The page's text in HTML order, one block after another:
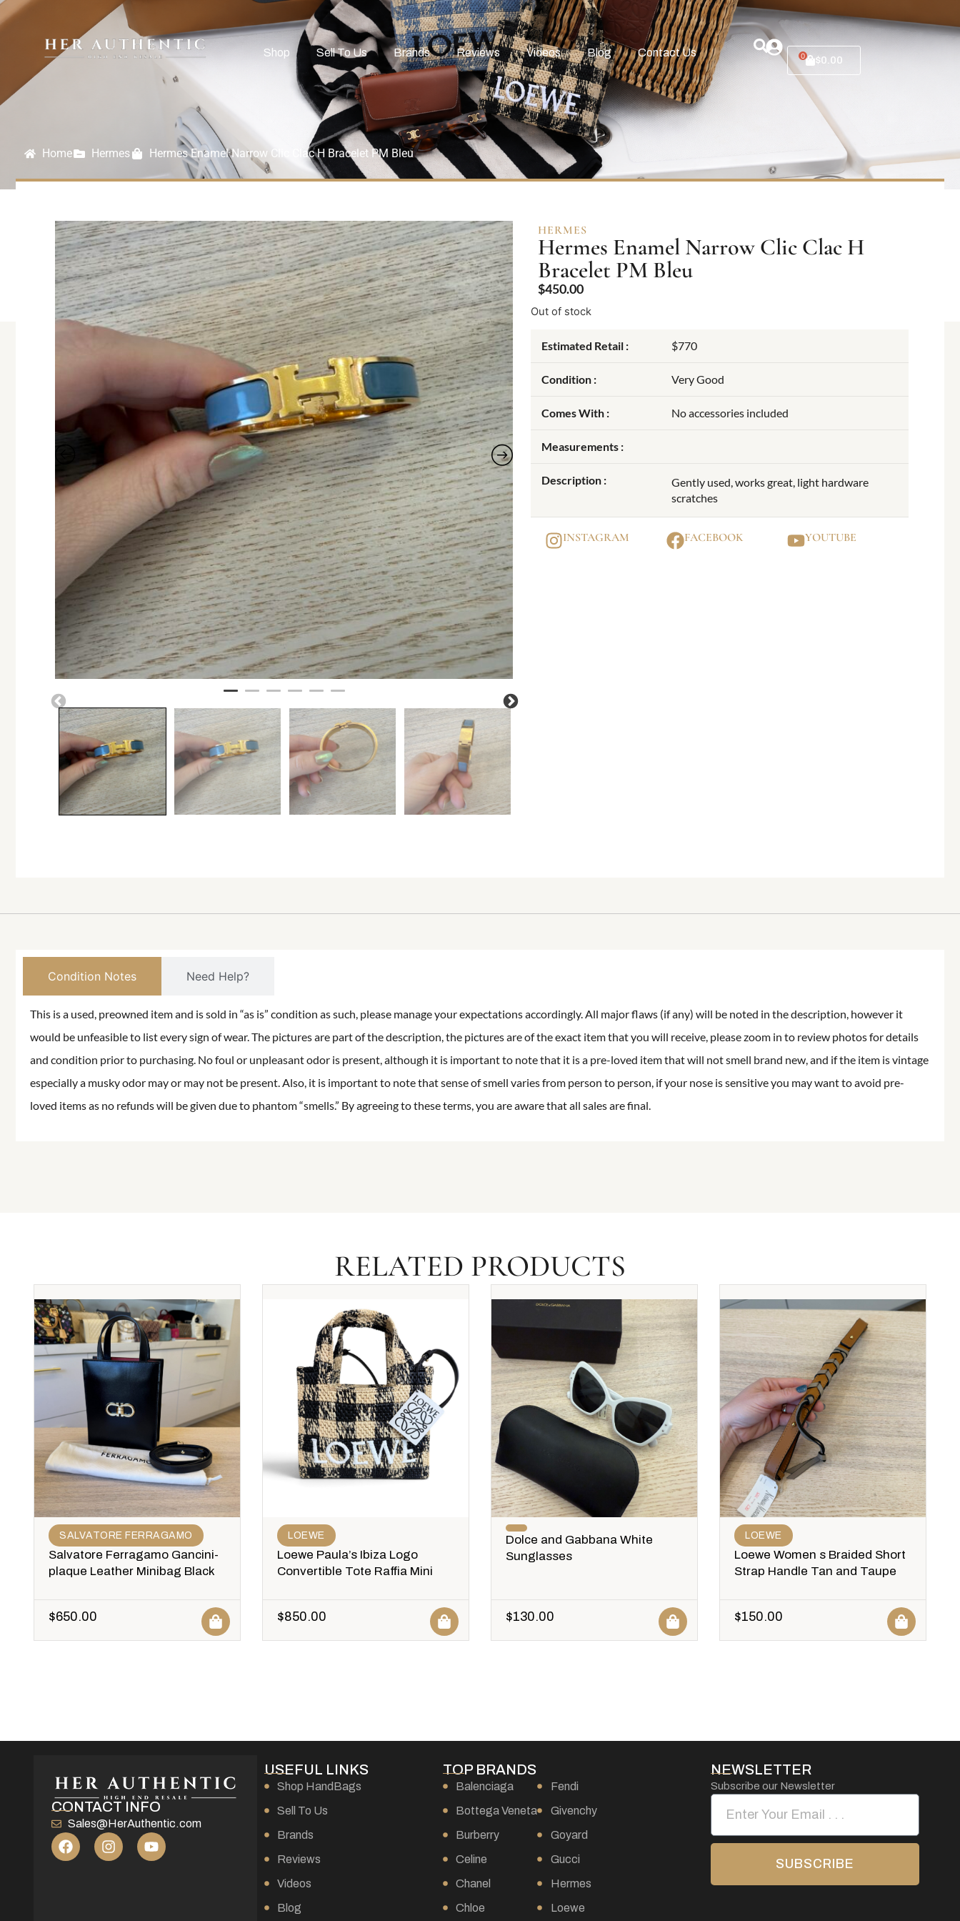
Shop Sell To Us Brands Reviews Videos Blog Contact Us 0 $0.00
Home Hermes Hermes Enamel Narrow Clic Clac H Bracelet PM Bleu
HERMES
Hermes Enamel Narrow Clic Clac H
Bracelet PM Bleu
$450.00
Out of stock
Estimated Retail : $770
Condition : Very Good
Comes With : No accessories included
Measurements :
Description :
Gently used, works great, light hardware
scratches
INSTAGRAM FACEBOOK YOUTUBE
Condition Notes Need Help?
This is a used, preowned item and is sold in “as is” condition as such, please manage your expectations accordingly. All major flaws (if any) will be noted in the description, however it
would be unfeasible to list every sign of wear. The pictures are part of the description, the pictures are of the exact item that you will receive, please zoom in to review photos for details
and condition prior to purchasing. No foul or unpleasant odor is present, although it is important to note that it is a pre-loved item that will not smell brand new, and if the item is vintage
especially a musky odor may or may not be present. Also, it is important to note that sense of smell varies from person to person, if your nose is sensitive you may want to avoid pre-
loved items as no refunds will be given due to phantom “smells.” By agreeing to these terms, you are aware that all sales are final.
RELATED PRODUCTS
SALVATORE FERRAGAMO
Salvatore Ferragamo Gancini-
plaque Leather Minibag Black
$650.00
LOEWE
Loewe Paula’s Ibiza Logo
Convertible Tote Raffia Mini
$850.00
Dolce and Gabbana White
Sunglasses
$130.00
LOEWE
Loewe Women s Braided Short
Strap Handle Tan and Taupe
$150.00
CONTACT INFO
Sales@HerAuthentic.com
USEFUL LINKS
Shop HandBags
Sell To Us
Brands
Reviews
Videos
Blog
TOP BRANDS
Balenciaga
Bottega Veneta
Burberry
Celine
Chanel
Chloe
Fendi
Givenchy
Goyard
Gucci
Hermes
Loewe
NEWSLETTER
Subscribe our Newsletter
SUBSCRIBE